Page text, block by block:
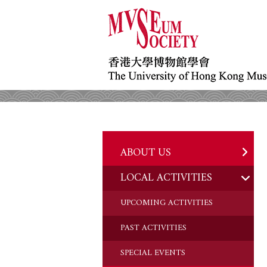
ABOUT US
HISTORY
OBJECTIVES
DONATION
CHAIRMAN'S NOTE
LOCAL ACTIVITIES
UPCOMING ACTIVITIES
PAST ACTIVITIES
SPECIAL EVENTS